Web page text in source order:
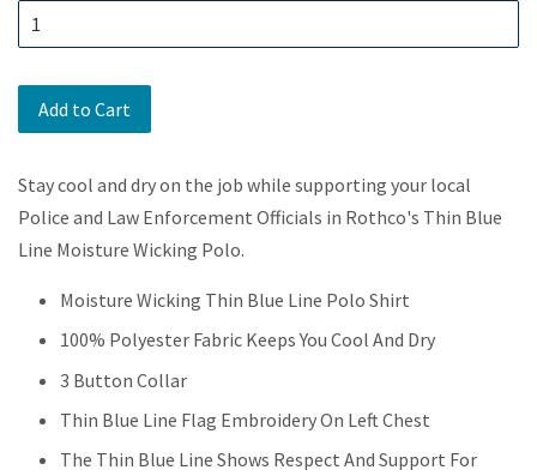
Add to Cart
Stay cool and dry on the job while supporting your local
Police and Law Enforcement Officials in Rothco's Thin Blue
Line Moisture Wicking Polo.
Moisture Wicking Thin Blue Line Polo Shirt
100% Polyester Fabric Keeps You Cool And Dry
3 Button Collar
Thin Blue Line Flag Embroidery On Left Chest
The Thin Blue Line Shows Respect And Support For